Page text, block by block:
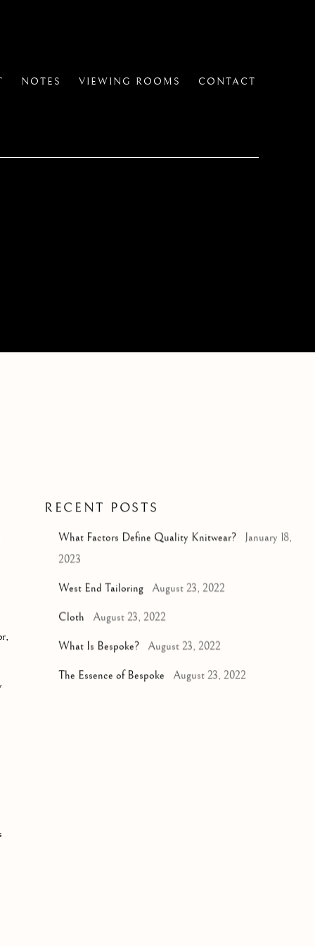
NOTES VIEWING ROOMS CONTACT
RECENT POSTS
What Factors Define Quality Knitwear?
January 18,
2023
West End Tailoring August 23, 2022
Cloth August 23, 2022
What Is Bespoke? August 23, 2022
The Essence of Bespoke August 23, 2022